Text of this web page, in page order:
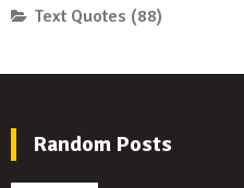
Text Quotes (88)
Random Posts